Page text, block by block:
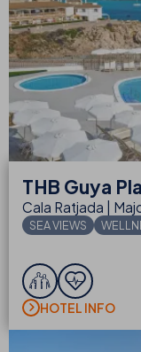
THB Guya
Cala Ratjada |
SEA VIEWS
HOTEL INFO